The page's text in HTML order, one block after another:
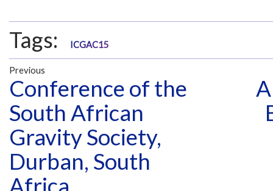
Tags: ICGAC15
Previous
Conference of the
South African
Gravity Society,
Durban, South